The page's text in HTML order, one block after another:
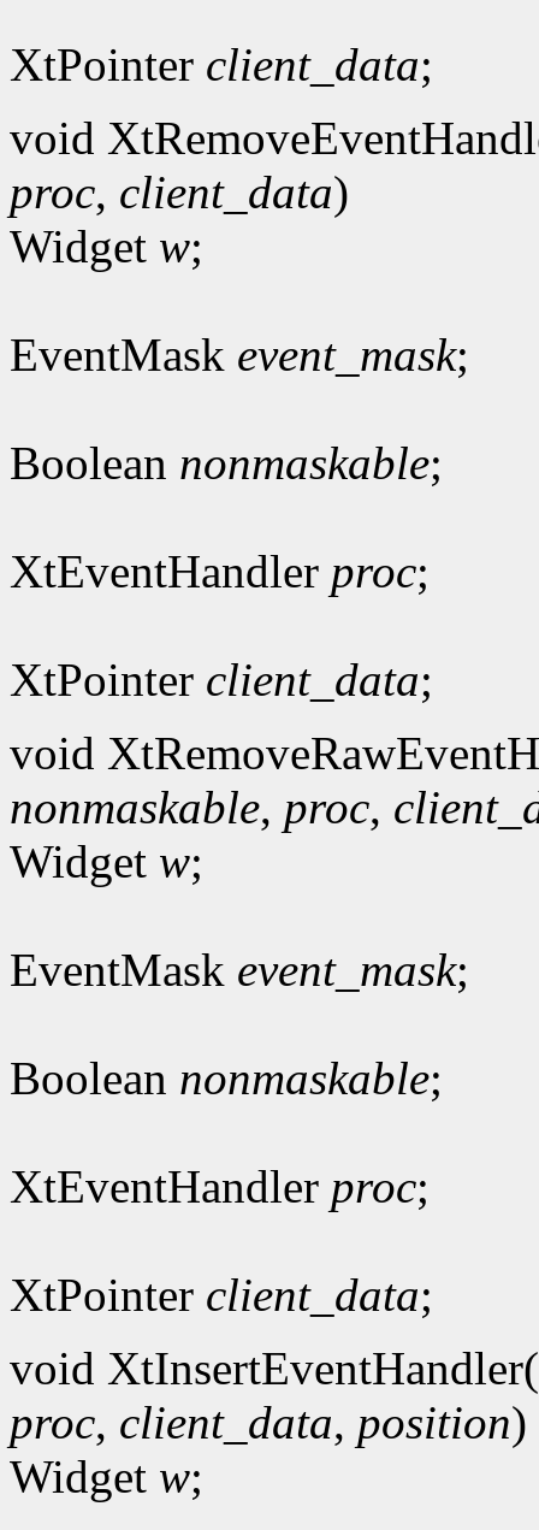
XtPointer client_data;
void
proc, client_data)
Widget w;
EventMask event_mask;
Boolean nonmaskable;
XtEventHandler proc;
XtPointer client_data;
void
nonmaskable, proc,
Widget w;
EventMask event_mask;
Boolean nonmaskable;
XtEventHandler proc;
XtPointer client_data;
void XtInsertEventHandler(
proc, client_data, position)
Widget w;